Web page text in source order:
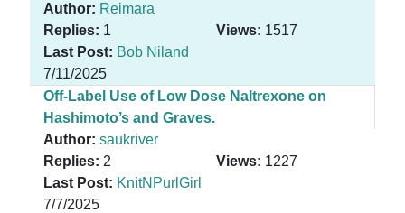
Author: Reimara
Replies: 1 Views: 1517
Last Post: Bob Niland
7/11/2025
Off-Label Use of Low Dose Naltrexone on
Hashimoto’s and Graves.
Author: saukriver
Replies: 2 Views: 1227
Last Post: KnitNPurlGirl
7/7/2025